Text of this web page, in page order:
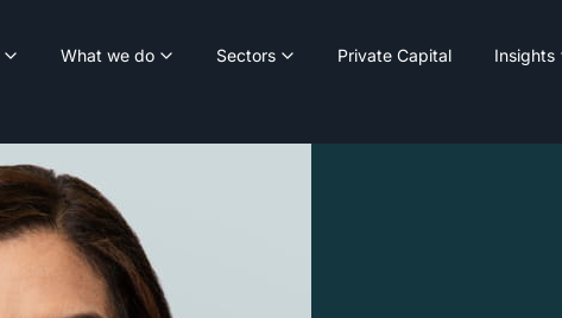
What we do Sectors Private Capital Insights